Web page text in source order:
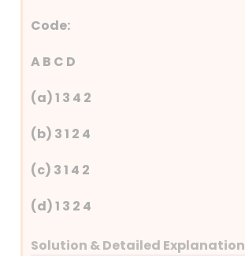
Code:
A B C D
(a) 1 3 4 2
(b) 3 1 2 4
(c) 3 1 4 2
(d) 1 3 2 4
Solution & Detailed Explanation